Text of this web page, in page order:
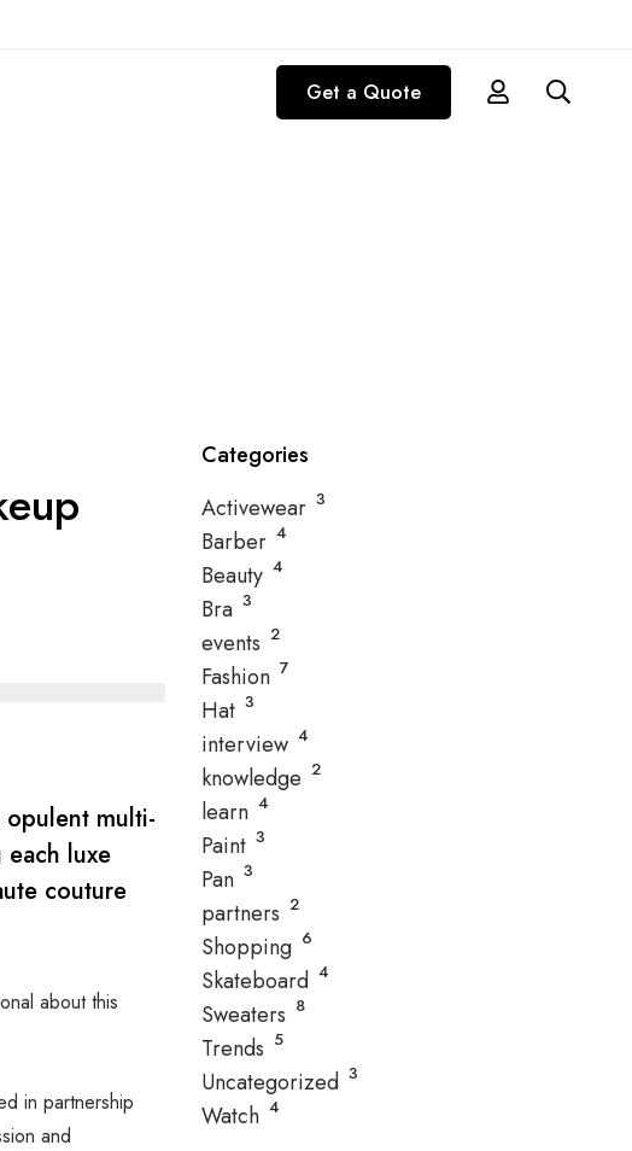
Get a Quote
multi-
luxe
couture
about this
in partnership
and
Categories
Activewear 3
Barber 4
Beauty 4
Bra 3
events 2
Fashion 7
Hat 3
interview 4
knowledge 2
learn 4
Paint 3
Pan 3
partners 2
Shopping 6
Skateboard 4
Sweaters 8
Trends 5
Uncategorized 3
Watch 4